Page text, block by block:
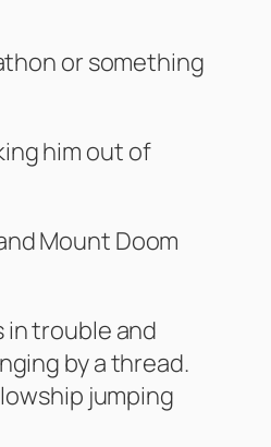
or something
him out of
Mount Doom
in trouble and
by a thread.
jumping